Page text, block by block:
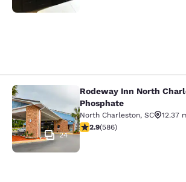
Rodeway Inn North
24
Rodeway Inn North
Phosphate
North Charleston, SC
12.37
2.87 stars rating. Fair. 586
2.9(586)